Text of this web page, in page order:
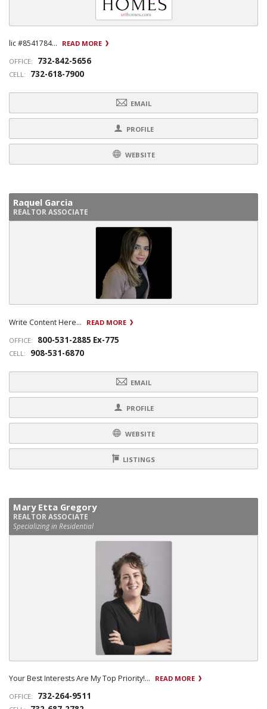
lic #8541784...
READ MORE
OFFICE:
732-842-5656
CELL: 732-618-7900
EMAIL
PROFILE
WEBSITE
Raquel Garcia
REALTOR ASSOCIATE
Write Content Here...
READ MORE
OFFICE:
800-531-2885 Ex-775
CELL: 908-531-6870
EMAIL
PROFILE
WEBSITE
LISTINGS
Mary Etta Gregory
REALTOR ASSOCIATE
Specializing in Residential
Your Best Interests Are My Top Priority!...
READ MORE
OFFICE:
732-264-9511